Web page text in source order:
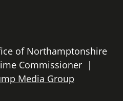
of Northamptonshire
Commissioner |
Media Group